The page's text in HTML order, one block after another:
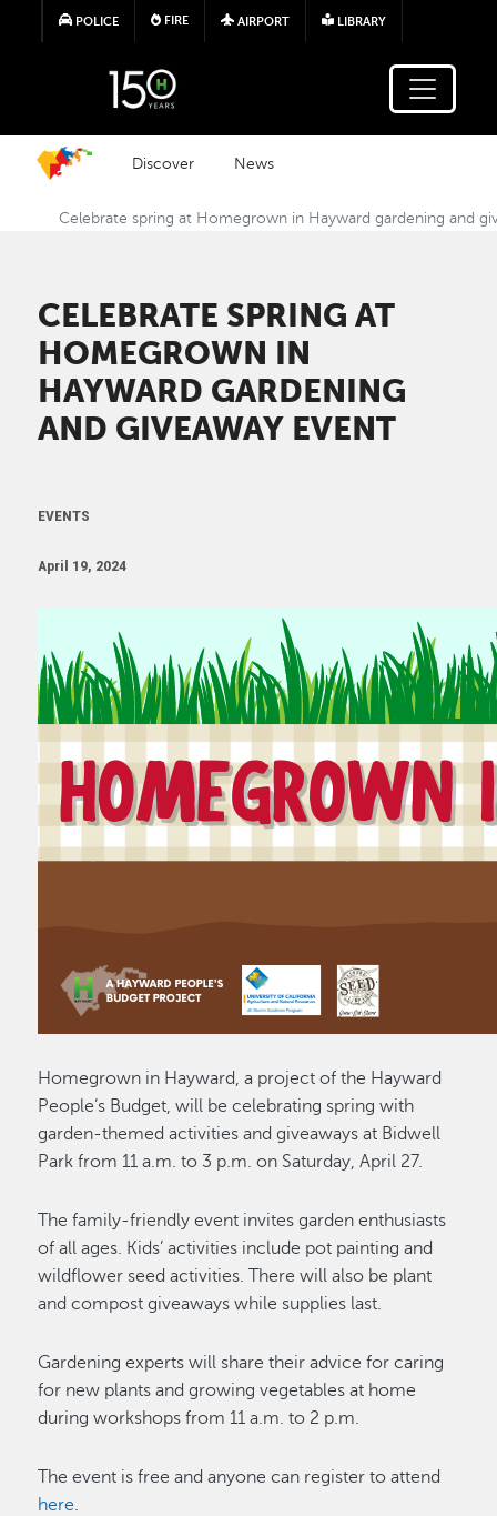
Skip to main content
POLICE FIRE AIRPORT LIBRARY
Discover News
Celebrate spring at Homegrown in Hayward gardening and
CELEBRATE SPRING AT
HOMEGROWN IN
HAYWARD GARDENING
AND GIVEAWAY EVENT
EVENTS
April 19, 2024
Homegrown in Hayward, a project of the Hayward
People’s Budget, will be celebrating spring with
garden-themed activities and giveaways at Bidwell
Park from 11 a.m. to 3 p.m. on Saturday, April 27.
The family-friendly event invites garden enthusiasts
of all ages. Kids’ activities include pot painting and
wildflower seed activities. There will also be plant
and compost giveaways while supplies last.
Gardening experts will share their advice for caring
for new plants and growing vegetables at home
during workshops from 11 a.m. to 2 p.m.
The event is free and anyone can register to attend
here.